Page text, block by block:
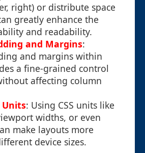
right) or distribute space
greatly enhance the
and readability.
and Margins:
and margins within
a fine-grained control
affecting column
Units: Using CSS units like
widths, or even
make layouts more
device sizes.